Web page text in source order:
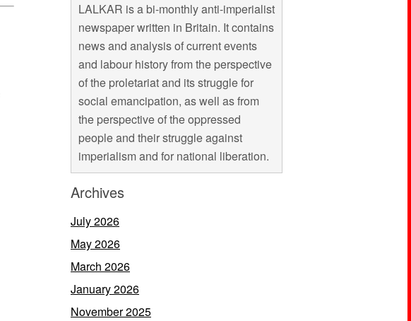
LALKAR is a bi-monthly anti-imperialist
newspaper written in Britain. It contains
news and analysis of current events
and labour history from the perspective
of the proletariat and its struggle for
social emancipation, as well as from
the perspective of the oppressed
people and their struggle against
imperialism and for national liberation.
Archives
July 2026
May 2026
March 2026
January 2026
November 2025